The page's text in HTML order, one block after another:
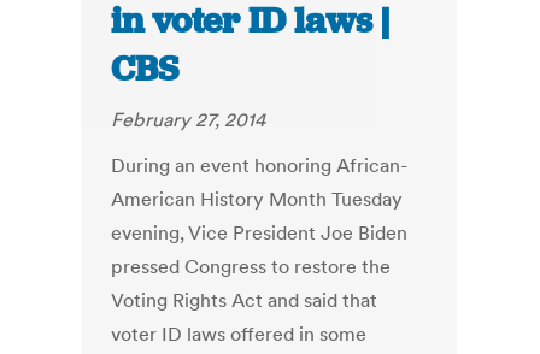
in voter ID laws |
CBS
February 27, 2014
During an event honoring African-
American History Month Tuesday
evening, Vice President Joe Biden
pressed Congress to restore the
Voting Rights Act and said that
voter ID laws offered in some